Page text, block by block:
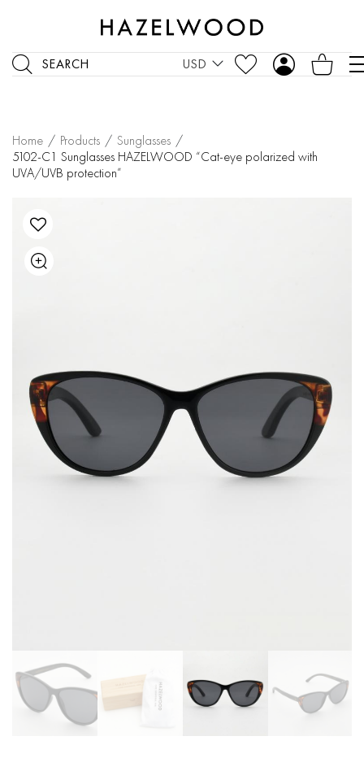
SEARCH USD
Home / Products / Sunglasses /
5102-C1 Sunglasses HAZELWOOD “Cat-eye polarized with
UVA/UVB protection”